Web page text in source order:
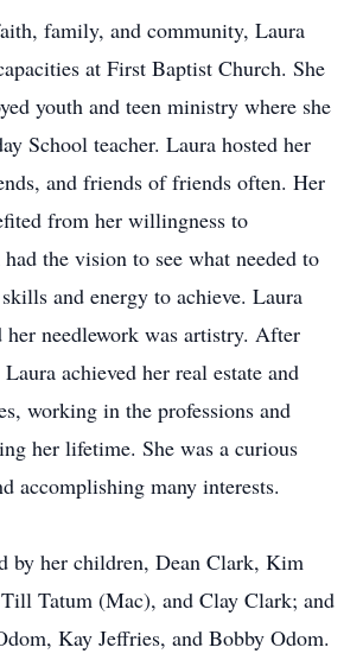
family, and community, Laura
at First Baptist Church. She
youth and teen ministry where she
School teacher. Laura hosted her
and friends of friends often. Her
from her willingness to
the vision to see what needed to
and energy to achieve. Laura
her needlework was artistry. After
achieved her real estate and
working in the professions and
her lifetime. She was a curious
accomplishing many interests.
by her children, Dean Clark, Kim
Tatum (Mac), and Clay Clark; and
Kay Jeffries, and Bobby Odom.